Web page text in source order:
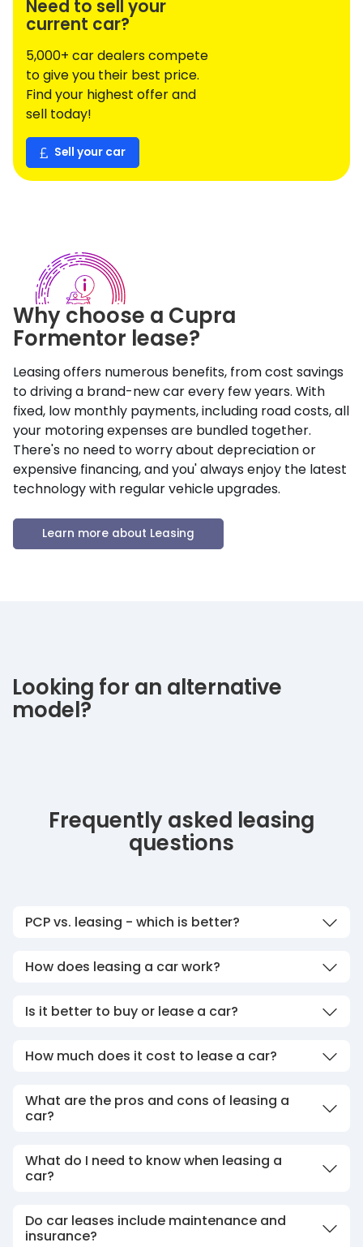
Why choose a Cupra
Formentor lease?
Leasing offers numerous benefits, from cost savings
to driving a brand-new car every few years. With
fixed, low monthly payments, including road costs, all
your motoring expenses are bundled together.
There's no need to worry about depreciation or
expensive financing, and you' always enjoy the latest
technology with regular vehicle upgrades.
Learn more about Leasing
Need to sell your
current car?
5,000+ car dealers compete
to give you their best price.
Find your highest offer and
sell today!
Sell your car
Looking for an alternative
model?
Frequently asked leasing
questions
PCP vs. leasing - which is better?
How does leasing a car work?
Is it better to buy or lease a car?
How much does it cost to lease a car?
What are the pros and cons of leasing a
car?
What do I need to know when leasing a
car?
Do car leases include maintenance and
insurance?